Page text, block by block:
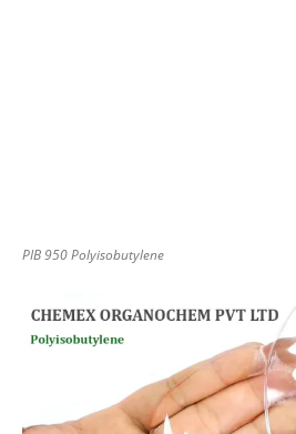
PIB 950 Polyisobutylene